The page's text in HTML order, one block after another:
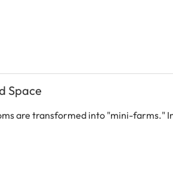
Space
are transformed into "mini-